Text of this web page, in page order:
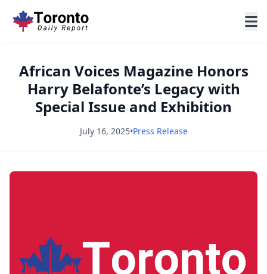
African Voices Magazine Honors
Harry Belafonte’s Legacy with
Special Issue and Exhibition
July 16, 2025•Press Release